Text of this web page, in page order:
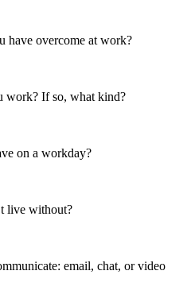
have overcome at work?
work? If so, what kind?
on a workday?
live without?
email, chat, or video